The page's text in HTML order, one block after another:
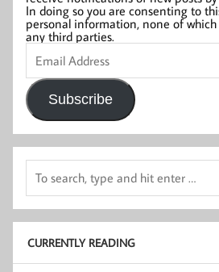
In doing so you are consenting to
personal information, none of
any third parties.
Email
Address
Subscribe
CURRENTLY READING